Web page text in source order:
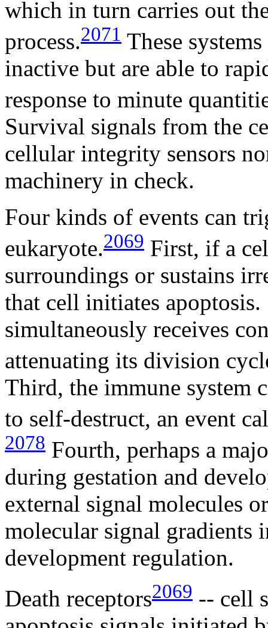
which in turn carries out
process.2071 These
inactive but are able to
response to minute
Survival signals from the
cellular integrity sensors
machinery in check.
Four kinds of events can
eukaryote.2069 First, if a
surroundings or sustains
that cell initiates apoptosis.
simultaneously receives
attenuating its division
Third, the immune system
to self-destruct, an event
2078 Fourth, perhaps a
during gestation and
external signal molecules
molecular signal
development regulation.
Death receptors2069 -- cell